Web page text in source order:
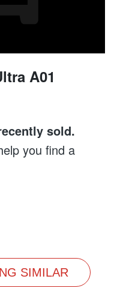
A01
sold.
you find a
SIMILAR